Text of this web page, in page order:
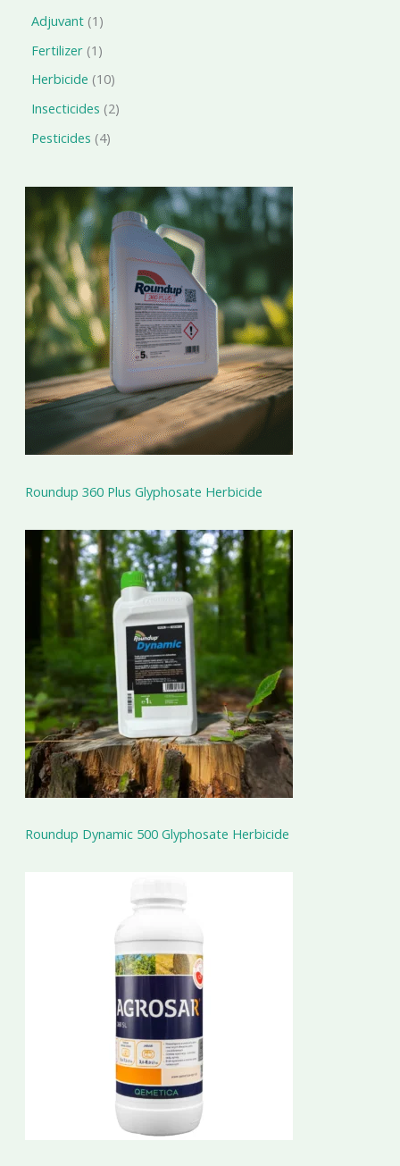
Adjuvant 1 1
product
Fertilizer 1 1
product
Herbicide 1010
products
Insecticides 22
Pesticides 44
Roundup 360 Plus Glyphosate Herbicide
Roundup Dynamic 500 Glyphosate Herbicide